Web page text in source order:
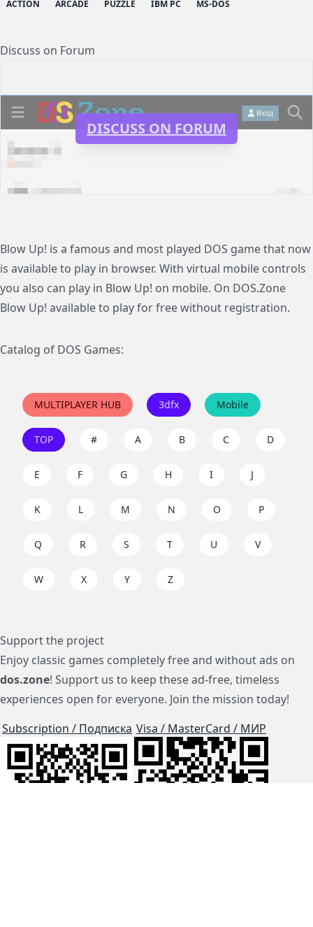
ACTION ARCADE PUZZLE IBM PC MS-DOS
Discuss on Forum
DISCUSS ON FORUM
Blow Up! is a famous and most played DOS game that now
is available to play in browser. With virtual mobile controls
you also can play in Blow Up! on mobile. On DOS.Zone
Blow Up! available to play for free without registration.
Catalog of DOS Games:
MULTIPLAYER HUB 3dfx Mobile
TOP # A B C D
E F G H I J
K L M N O P
Q R S T U V
W X Y Z
Support the project
Enjoy classic games completely free and without ads on
dos.zone! Support us to keep these ad-free, timeless
experiences open for everyone. Join the mission today!
Subscription / Подписка Visa / MasterCard / МИР